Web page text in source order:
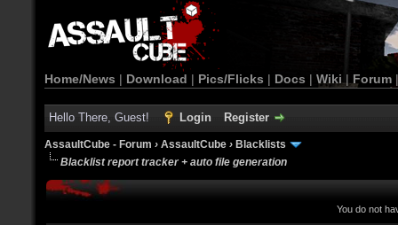
Home/News | Download | Pics/Flicks | Docs | Wiki | Forum
Hello There, Guest! Login Register
AssaultCube - Forum › AssaultCube › Blacklists
Blacklist report tracker + auto file generation
You do not